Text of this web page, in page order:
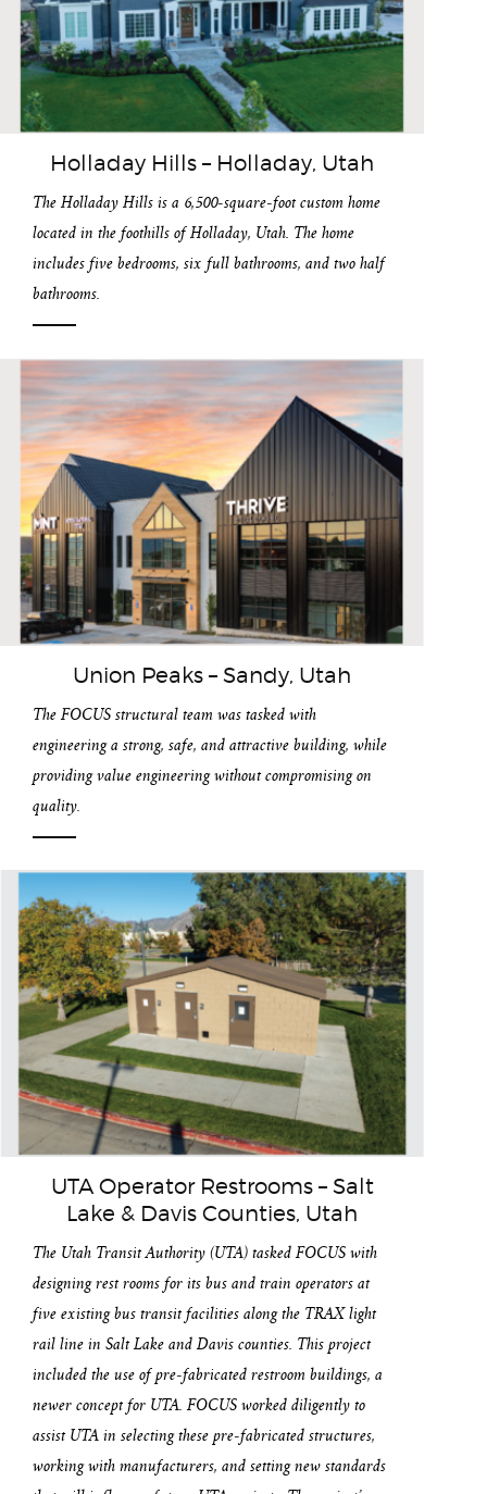
Holladay Hills – Holladay, Utah
The Holladay Hills is a 6,500-square-foot custom home
located in the foothills of Holladay, Utah. The home
includes five bedrooms, six full bathrooms, and two half
bathrooms.
Union Peaks – Sandy, Utah
The FOCUS structural team was tasked with
engineering a strong, safe, and attractive building, while
providing value engineering without compromising on
quality.
UTA Operator Restrooms – Salt
Lake & Davis Counties, Utah
The Utah Transit Authority (UTA) tasked FOCUS with
designing rest rooms for its bus and train operators at
five existing bus transit facilities along the TRAX light
rail line in Salt Lake and Davis counties. This project
included the use of pre-fabricated restroom buildings, a
newer concept for UTA. FOCUS worked diligently to
assist UTA in selecting these pre-fabricated structures,
working with manufacturers, and setting new standards